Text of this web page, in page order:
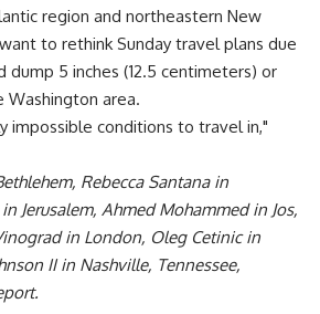
region and northeastern New
to rethink Sunday travel plans due
5 inches (12.5 centimeters) or
area.
impossible conditions to travel in,"
Rebecca Santana in
Jerusalem, Ahmed Mohammed in Jos,
in London, Oleg Cetinic in
II in Nashville, Tennessee,